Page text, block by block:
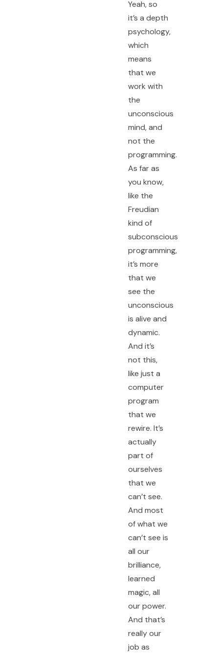
Yeah, so
it’s a depth
psychology,
which
means
that we
work with
the
unconscious
mind, and
not the
programming.
As far as
you know,
like the
Freudian
kind of
subconscious
programming,
it’s more
that we
see the
unconscious
is alive and
dynamic.
And it’s
not this,
like just a
computer
program
that we
rewire. It’s
actually
part of
ourselves
that we
can’t see.
And most
of what we
can’t see is
all our
brilliance,
learned
magic, all
our power.
And that’s
really our
job as